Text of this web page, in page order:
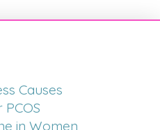
Causes
in Women